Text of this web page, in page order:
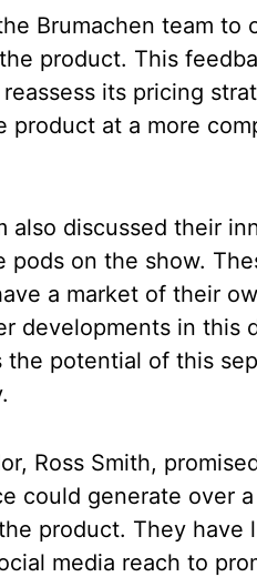
Brumachen team to
product. This
its pricing
product at a more
also discussed their
pods on the show.
a market of their
developments in this
the potential of this
Ross Smith,
could generate over
product. They have
media reach to